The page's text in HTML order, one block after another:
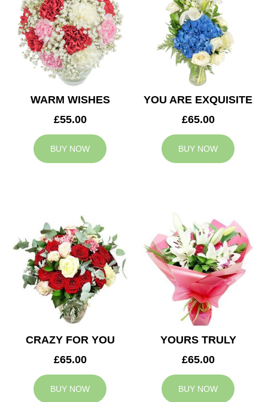
WARM WISHES
£55.00
BUY NOW
YOU ARE EXQUISITE
£65.00
BUY NOW
CRAZY FOR YOU
£65.00
BUY NOW
YOURS TRULY
£65.00
BUY NOW